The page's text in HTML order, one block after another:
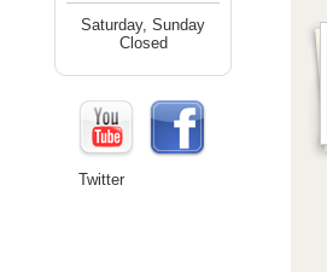
Saturday, Sunday
Closed
Twitter